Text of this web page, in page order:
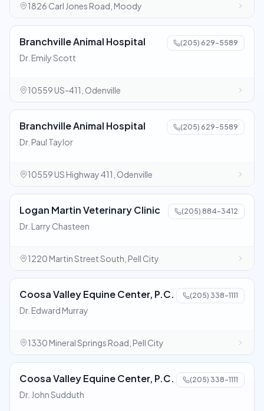
1826 Carl Jones Road, Moody
Branchville Animal Hospital (205) 629-5589
Dr. Emily Scott
10559 US-411, Odenville
Branchville Animal Hospital (205) 629-5589
Dr. Paul Taylor
10559 US Highway 411, Odenville
Logan Martin Veterinary Clinic (205) 884-3412
Dr. Larry Chasteen
1220 Martin Street South, Pell City
Coosa Valley Equine Center, P.C. (205) 338-1111
Dr. Edward Murray
1330 Mineral Springs Road, Pell City
Coosa Valley Equine Center, P.C. (205) 338-1111
Dr. John Sudduth